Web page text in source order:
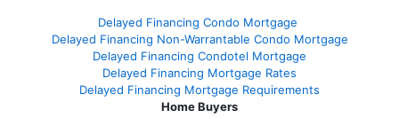
Delayed Financing Condo Mortgage
Delayed Financing Non-Warrantable Condo Mortgage
Delayed Financing Condotel Mortgage
Delayed Financing Mortgage Rates
Delayed Financing Mortgage Requirements
Home Buyers